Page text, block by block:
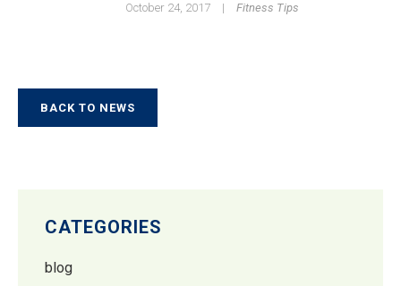
October 24, 2017 | Fitness Tips
BACK TO NEWS
CATEGORIES
blog